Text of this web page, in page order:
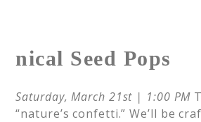
nical Seed Pops
Saturday, March 21st | 1:00 PM
“nature’s confetti.” We’ll be